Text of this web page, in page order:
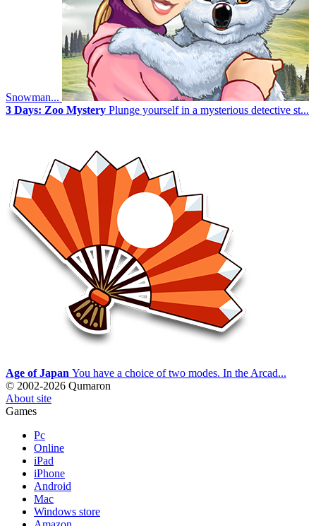
Snowman...
3 Days: Zoo Mystery Plunge yourself in a mysterious detective st...
Age of Japan You have a choice of two modes. In the Arcad...
© 2002-2026 Qumaron
About site
Games
Pc
Online
iPad
iPhone
Android
Mac
Windows store